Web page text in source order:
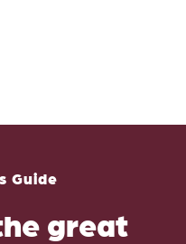
Guide
great